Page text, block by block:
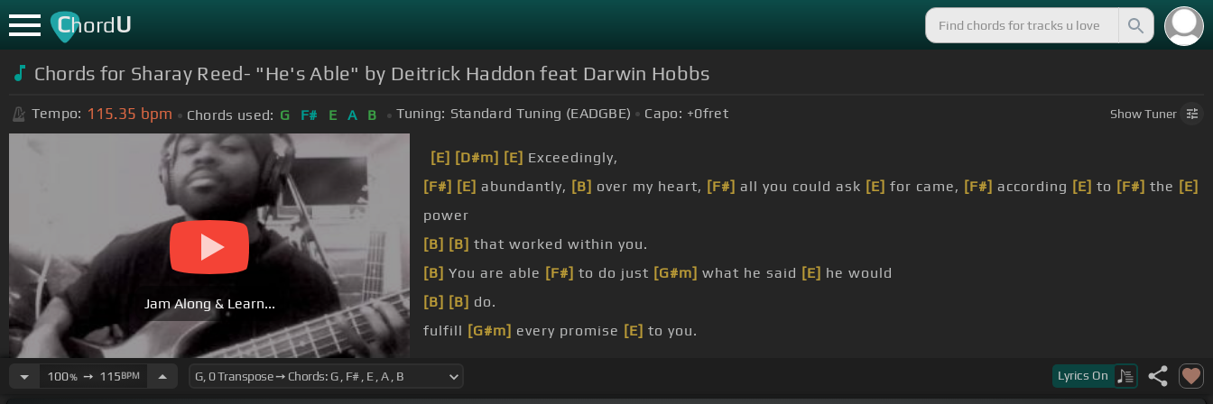
ChordU
Chords for Sharay Reed- "He's Able" by Deitrick Haddon feat Darwin Hobbs
Tempo: 115.35 bpm Chords used: G F# E A B Tuning: Standard Tuning (EADGBE) Capo: +0fret ShowTuner
Jam Along & Learn...
[E] [D#m] [E] Exceedingly,
[F#] [E] abundantly, [B] over my heart, [F#] all you could ask [E] for came, [F#] according [E] to [F#] the [E]
power
[B] [B] that worked within you.
[B] You are able [F#] to do just [G#m] what he said [E] he would
[B] [B] do.
fulfill [G#m] every promise [E] to you.
100%➙ 115BPM Lyrics On